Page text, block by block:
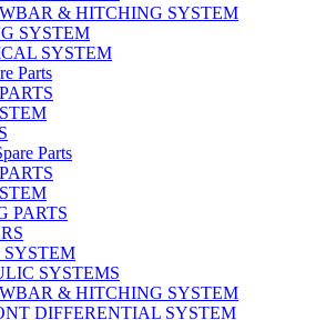
& HITCHING SYSTEM
SYSTEM
SYSTEM
Parts
Parts
PARTS
SYSTEMS
& HITCHING SYSTEM
DIFFERENTIAL SYSTEM